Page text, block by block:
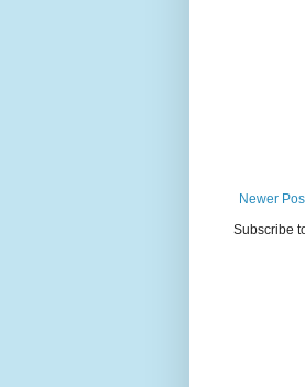
Newer
Subscribe